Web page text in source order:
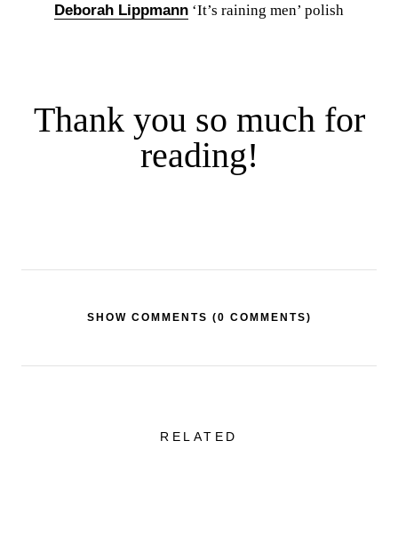
Deborah Lippmann ‘It’s raining men’ polish
Thank you so much for
reading!
SHOW COMMENTS (0 COMMENTS)
RELATED